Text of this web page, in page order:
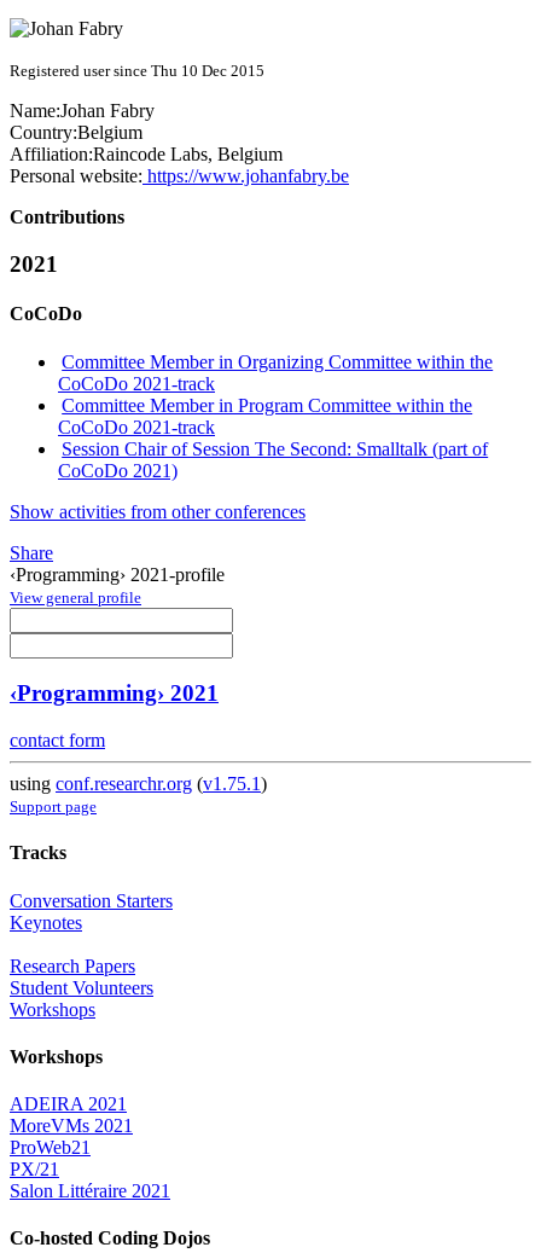
Registered user since Thu 10 Dec 2015
Name:Johan Fabry
Country:Belgium
Affiliation:Raincode Labs, Belgium
Personal website: https://www.johanfabry.be
Contributions
2021
CoCoDo
Committee Member in Organizing Committee within the
CoCoDo 2021-track
Committee Member in Program Committee within the
CoCoDo 2021-track
Session Chair of Session The Second: Smalltalk (part of
CoCoDo 2021)
Show activities from other conferences
Share
‹Programming› 2021-profile
View general profile
‹Programming› 2021
contact form
using conf.researchr.org (v1.75.1)
Support page
Tracks
Conversation Starters
Keynotes
Research Papers
Student Volunteers
Workshops
Workshops
ADEIRA 2021
MoreVMs 2021
ProWeb21
PX/21
Salon Littéraire 2021
Co-hosted Coding Dojos